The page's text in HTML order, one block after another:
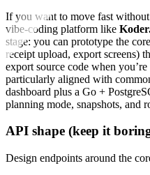
If you want to move fast
vibe-coding platform like
stage: you can prototype the
receipt upload, export screens)
export source code when
particularly aligned with
dashboard plus a Go +
planning mode, snapshots, and
API shape (keep it
Design endpoints around the